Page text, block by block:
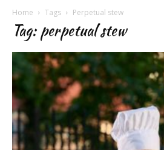
Home Tags Perpetual stew
Tag: perpetual stew